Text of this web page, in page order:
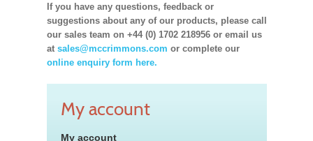
If you have any questions, feedback or
suggestions about any of our products, please call
our sales team on +44 (0) 1702 218956 or email us
at sales@mccrimmons.com or complete our
online enquiry form here.
My account
My account